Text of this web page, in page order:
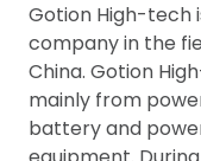
Gotion High-tech
company in the
China. Gotion
mainly from
battery and